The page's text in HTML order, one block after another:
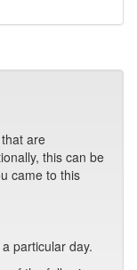
are
this can be
came to this
particular day.